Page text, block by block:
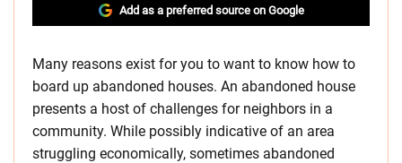
Add as a preferred source on Google
Many reasons exist for you to want to know how to
board up abandoned houses. An abandoned house
presents a host of challenges for neighbors in a
community. While possibly indicative of an area
struggling economically, sometimes abandoned